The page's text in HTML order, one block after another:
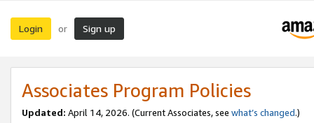
Login or Sign up
Associates Program Policies
Updated: April 14, 2026. (Current Associates, see what’s changed.)